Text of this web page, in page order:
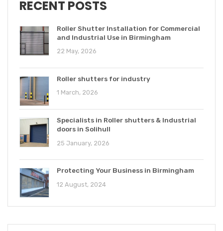
RECENT POSTS
Roller Shutter Installation for Commercial
and Industrial Use in Birmingham
22 May, 2026
Roller shutters for industry
1 March, 2026
Specialists in Roller shutters & Industrial
doors in Solihull
25 January, 2026
Protecting Your Business in Birmingham
12 August, 2024